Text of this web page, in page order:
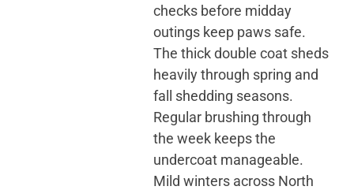
checks before midday
outings keep paws safe.
The thick double coat sheds
heavily through spring and
fall shedding seasons.
Regular brushing through
the week keeps the
undercoat manageable.
Mild winters across North